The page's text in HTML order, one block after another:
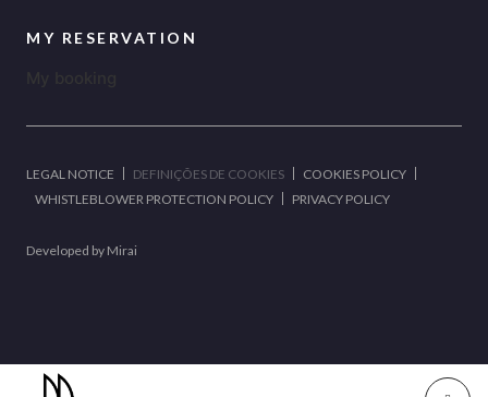
MY RESERVATION
LEGAL NOTICE DEFINIÇÕES DE COOKIES
COOKIES POLICY
WHISTLEBLOWER PROTECTION POLICY
PRIVACY POLICY
Developed by Mirai